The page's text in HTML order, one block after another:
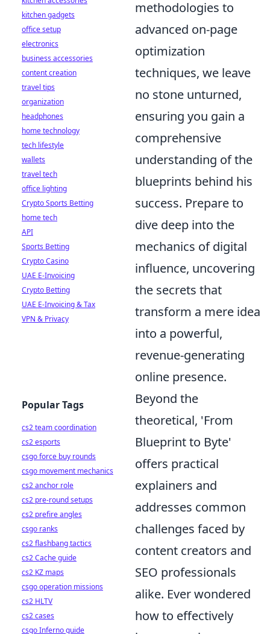
methodologies to
advanced on-page
optimization
techniques, we leave
no stone unturned,
ensuring you gain a
comprehensive
understanding of the
blueprints behind his
success. Prepare to
dive deep into the
mechanics of digital
influence, uncovering
the secrets that
transform a mere idea
into a powerful,
revenue-generating
online presence.
Beyond the
theoretical, 'From
Blueprint to Byte'
offers practical
explainers and
addresses common
challenges faced by
content creators and
SEO professionals
alike. Ever wondered
how to effectively
kitchen gadgets
office setup
electronics
business accessories
content creation
travel tips
organization
headphones
home technology
tech lifestyle
wallets
travel tech
office lighting
Crypto Sports Betting
home tech
API
Sports Betting
Crypto Casino
UAE E-Invoicing
Crypto Betting
UAE E-Invoicing & Tax
VPN & Privacy
Popular Tags
cs2 team coordination
cs2 esports
csgo force buy rounds
csgo movement mechanics
cs2 anchor role
cs2 pre-round setups
cs2 prefire angles
csgo ranks
cs2 flashbang tactics
cs2 Cache guide
cs2 KZ maps
csgo operation missions
cs2 HLTV
cs2 cases
csgo Inferno guide